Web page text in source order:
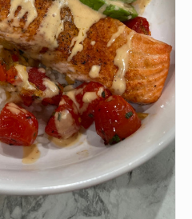
we'd love it if
🤝.